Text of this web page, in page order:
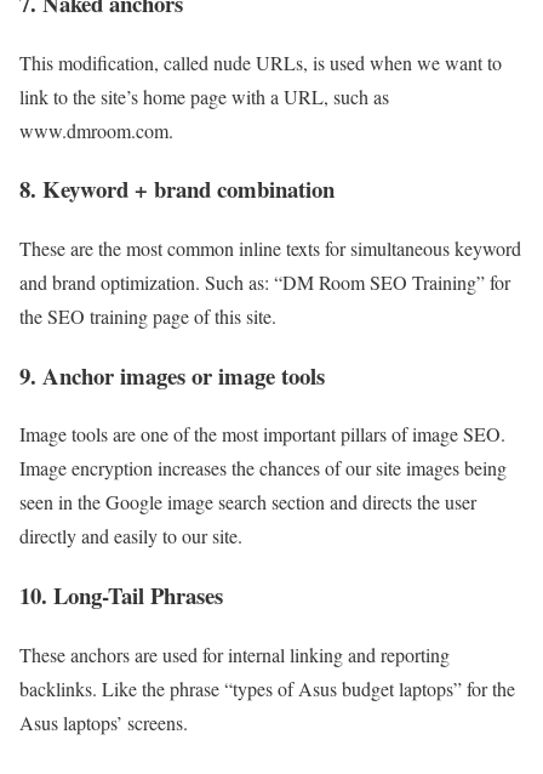
This modification, called nude URLs, is used when we want to
link to the site’s home page with a URL, such as
www.dmroom.com.
8. Keyword + brand combination
These are the most common inline texts for simultaneous keyword
and brand optimization. Such as: “DM Room SEO Training” for
the SEO training page of this site.
9. Anchor images or image tools
Image tools are one of the most important pillars of image SEO.
Image encryption increases the chances of our site images being
seen in the Google image search section and directs the user
directly and easily to our site.
10. Long-Tail Phrases
These anchors are used for internal linking and reporting
backlinks. Like the phrase “types of Asus budget laptops” for the
Asus laptops’ screens.